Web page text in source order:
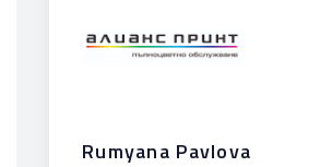
Rumyana Pavlova